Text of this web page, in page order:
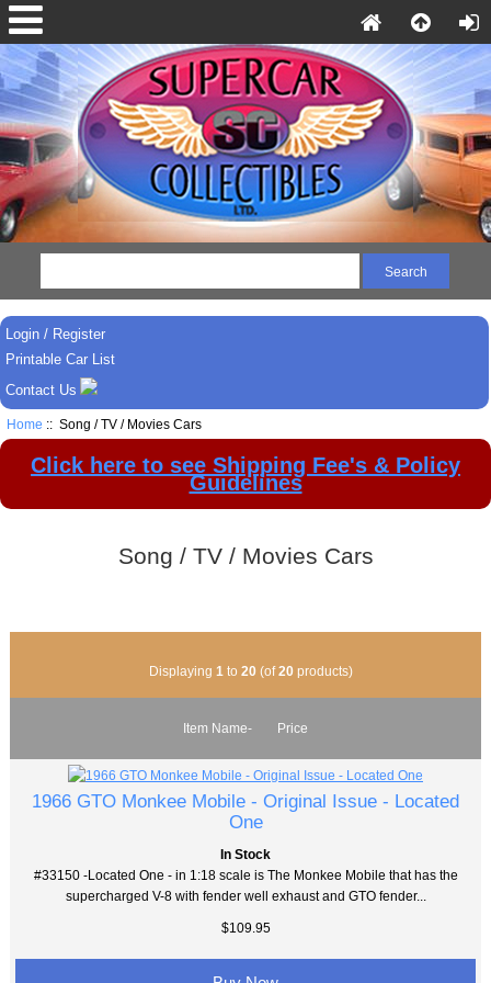
Login / Register
Printable Car List
Contact Us
Home :: Song / TV / Movies Cars
Click here to see Shipping Fee's & Policy
Guidelines
Song / TV / Movies Cars
Displaying 1 to 20 (of20 products)
Item Name- Price
1966 GTO Monkee Mobile - Original Issue - Located
One
In Stock
#33150 -Located One - in 1:18 scale is The Monkee Mobile that has the
supercharged V-8 with fender well exhaust and GTO fender...
$109.95